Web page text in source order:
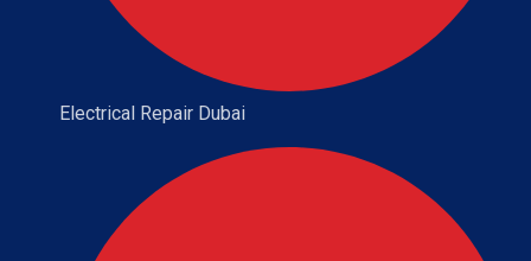
Electrical Repair Dubai